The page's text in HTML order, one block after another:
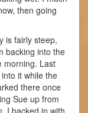
then going
is fairly steep,
backing into the
morning. Last
it while the
there once
Sue up from